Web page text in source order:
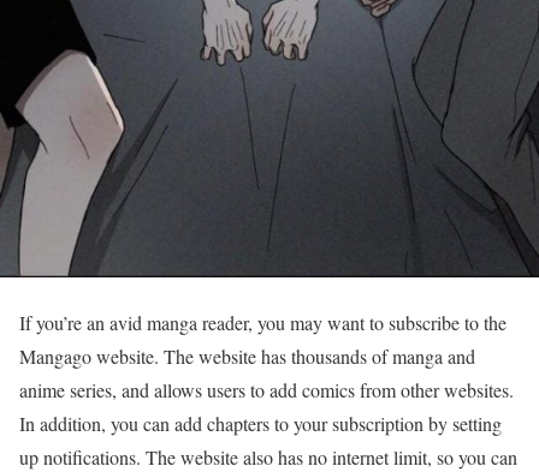
If you’re an avid manga reader, you may want to subscribe to the
Mangago website. The website has thousands of manga and
anime series, and allows users to add comics from other websites.
In addition, you can add chapters to your subscription by setting
up notifications. The website also has no internet limit, so you can